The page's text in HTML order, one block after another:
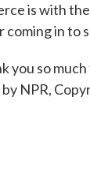
is with
in to
you so
NPR,